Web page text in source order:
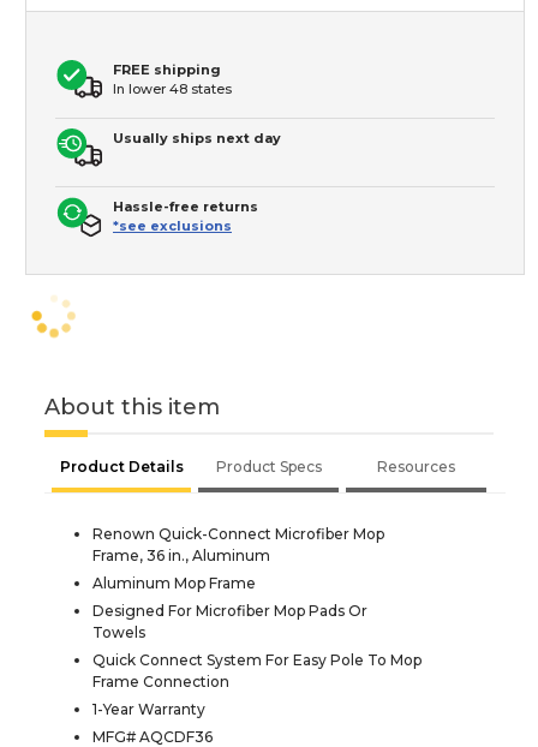
FREE shipping
In lower 48 states
Usually ships next day
Hassle-free returns
*see exclusions
About this item
Product Details Product Specs Resources
Renown Quick-Connect Microfiber Mop
Frame, 36 in., Aluminum
Aluminum Mop Frame
Designed For Microfiber Mop Pads Or
Towels
Quick Connect System For Easy Pole To Mop
Frame Connection
1-Year Warranty
MFG# AQCDF36